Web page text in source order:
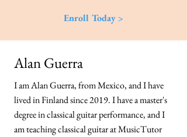
Enroll Today >
Alan Guerra
I am Alan Guerra, from Mexico, and I have
lived in Finland since 2019. I have a master's
degree in classical guitar performance, and I
am teaching classical guitar at MusicTutor